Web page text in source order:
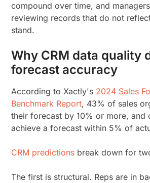
compound over time, and
reviewing records that do not
stand.
Why CRM data quality
forecast accuracy
According to Xactly's 2024 Sales
Benchmark Report, 43% of sales
their forecast by 10% or more, and
achieve a forecast within 5% of
CRM predictions break down for
The first is structural. Reps are in